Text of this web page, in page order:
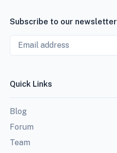
Subscribe to our newsletter
Email
Quick Links
Blog
Forum
Team